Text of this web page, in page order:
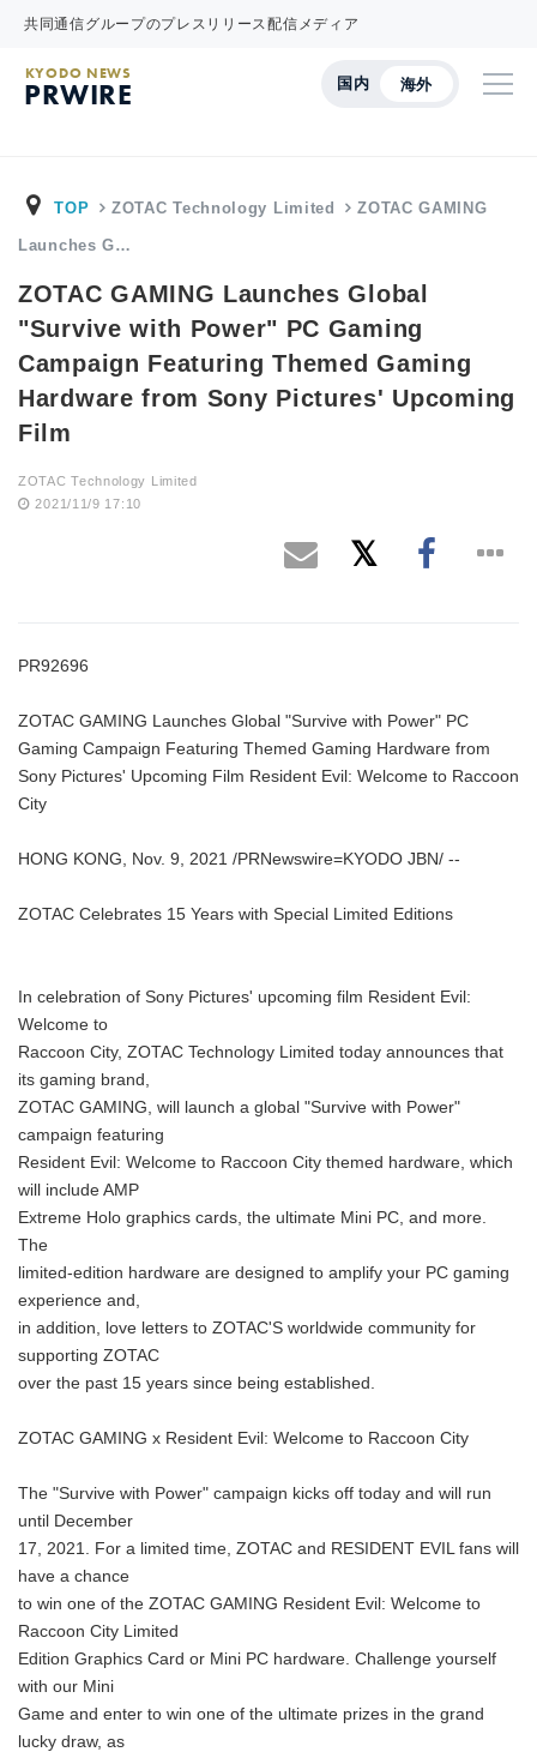
共同通信グループのプレスリリース配信メディア
国内 海外
KYODO NEWS
PRWIRE
TOP ZOTAC Technology Limited ZOTAC GAMING
Launches G…
ZOTAC GAMING Launches Global
"Survive with Power" PC Gaming
Campaign Featuring Themed Gaming
Hardware from Sony Pictures' Upcoming
Film
ZOTAC Technology Limited
2021/11/9 17:10
PR92696
ZOTAC GAMING Launches Global "Survive with Power" PC
Gaming Campaign Featuring Themed Gaming Hardware from
Sony Pictures' Upcoming Film Resident Evil: Welcome to Raccoon
City
HONG KONG, Nov. 9, 2021 /PRNewswire=KYODO JBN/ --
ZOTAC Celebrates 15 Years with Special Limited Editions
In celebration of Sony Pictures' upcoming film Resident Evil:
Welcome to
Raccoon City, ZOTAC Technology Limited today announces that
its gaming brand,
ZOTAC GAMING, will launch a global "Survive with Power"
campaign featuring
Resident Evil: Welcome to Raccoon City themed hardware, which
will include AMP
Extreme Holo graphics cards, the ultimate Mini PC, and more.
The
limited-edition hardware are designed to amplify your PC gaming
experience and,
in addition, love letters to ZOTAC'S worldwide community for
supporting ZOTAC
over the past 15 years since being established.
ZOTAC GAMING x Resident Evil: Welcome to Raccoon City
The "Survive with Power" campaign kicks off today and will run
until December
17, 2021. For a limited time, ZOTAC and RESIDENT EVIL fans will
have a chance
to win one of the ZOTAC GAMING Resident Evil: Welcome to
Raccoon City Limited
Edition Graphics Card or Mini PC hardware. Challenge yourself
with our Mini
Game and enter to win one of the ultimate prizes in the grand
lucky draw, as